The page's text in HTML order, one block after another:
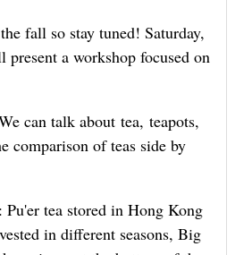
fall so stay tuned! Saturday,
present a workshop focused on
can talk about tea, teapots,
comparison of teas side by
tea stored in Hong Kong
in different seasons, Big